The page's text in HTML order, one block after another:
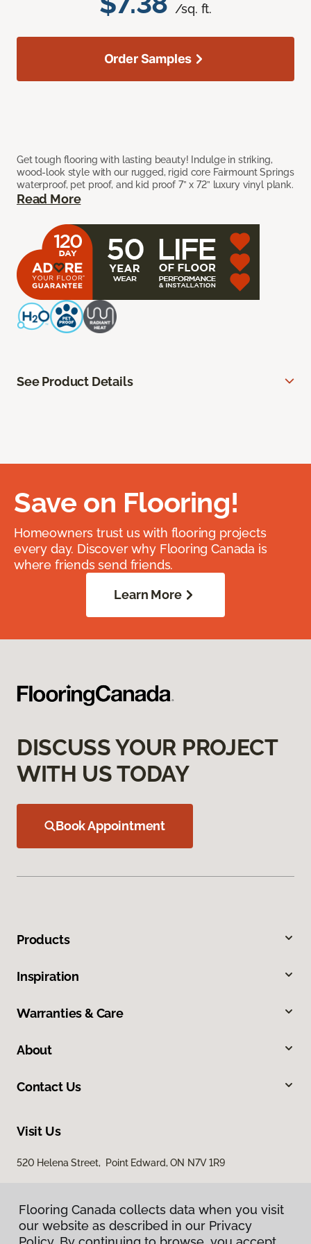
/sq. ft.
Get tough flooring with lasting beauty! Indulge in striking,
wood-look style with our rugged, rigid core Fairmount Springs
waterproof, pet proof, and kid proof 7” x 72” luxury vinyl plank.
Read More
Order Samples
See Product Details
Save on Flooring!
Homeowners trust us with flooring projects
every day. Discover why Flooring Canada is
where friends send friends.
Learn More
DISCUSS YOUR PROJECT
WITH US TODAY
Book Appointment
Products
Inspiration
Warranties & Care
About
Contact Us
Visit Us
520 Helena Street, Point Edward, ON N7V 1R9
Flooring Canada collects data when you visit
our website as described in our Privacy